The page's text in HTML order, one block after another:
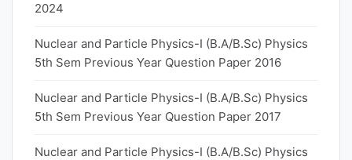
2024
Nuclear and Particle Physics-I (B.A/B.Sc) Physics
5th Sem Previous Year Question Paper 2016
Nuclear and Particle Physics-I (B.A/B.Sc) Physics
5th Sem Previous Year Question Paper 2017
Nuclear and Particle Physics-I (B.A/B.Sc) Physics